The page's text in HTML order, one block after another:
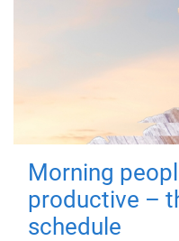
Morning
productive –
schedule